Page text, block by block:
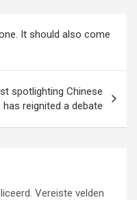
It should also come
spotlighting Chinese
reignited a debate
Vereiste velden